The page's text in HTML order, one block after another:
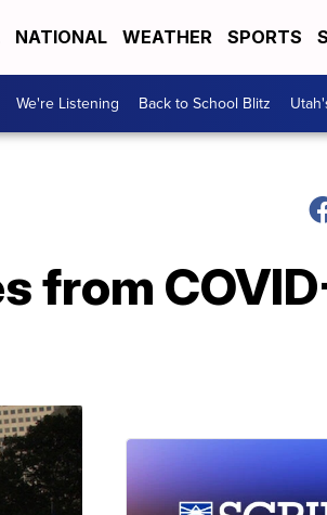
NATIONAL WEATHER SPORTS
We're Listening Back to School Blitz
from